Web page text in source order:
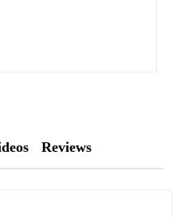
Reviews